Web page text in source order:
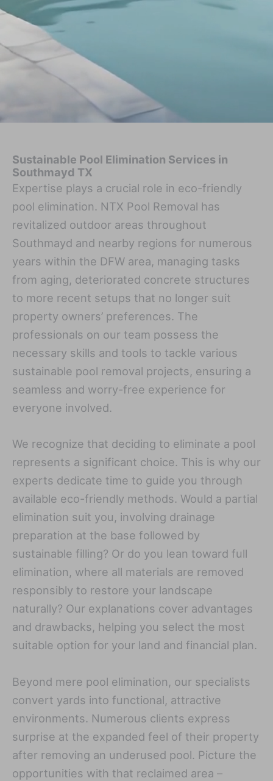
Sustainable Pool Elimination Services in
Southmayd TX
Expertise plays a crucial role in eco-friendly
pool elimination. NTX Pool Removal has
revitalized outdoor areas throughout
Southmayd and nearby regions for numerous
years within the DFW area, managing tasks
from aging, deteriorated concrete structures
to more recent setups that no longer suit
property owners’ preferences. The
professionals on our team possess the
necessary skills and tools to tackle various
sustainable pool removal projects, ensuring a
seamless and worry-free experience for
everyone involved.
We recognize that deciding to eliminate a pool
represents a significant choice. This is why our
experts dedicate time to guide you through
available eco-friendly methods. Would a partial
elimination suit you, involving drainage
preparation at the base followed by
sustainable filling? Or do you lean toward full
elimination, where all materials are removed
responsibly to restore your landscape
naturally? Our explanations cover advantages
and drawbacks, helping you select the most
suitable option for your land and financial plan.
Beyond mere pool elimination, our specialists
convert yards into functional, attractive
environments. Numerous clients express
surprise at the expanded feel of their property
after removing an underused pool. Picture the
opportunities with that reclaimed area –